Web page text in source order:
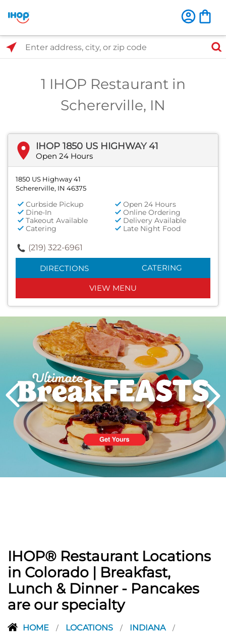
1 IHOP Restaurant in
Schererville, IN
IHOP 1850 US HIGHWAY 41
Open 24 Hours
1850 US Highway 41
Schererville, IN 46375
Curbside Pickup
Open 24 Hours
Dine-In
Online Ordering
Takeout Available
Delivery Available
Catering
Late Night Food
(219) 322-6961
DIRECTIONS CATERING
VIEW MENU
PREVIOUS
Next
IHOP® Restaurant Locations
in Colorado | Breakfast,
Lunch & Dinner - Pancakes
are our specialty
HOME / LOCATIONS / INDIANA /